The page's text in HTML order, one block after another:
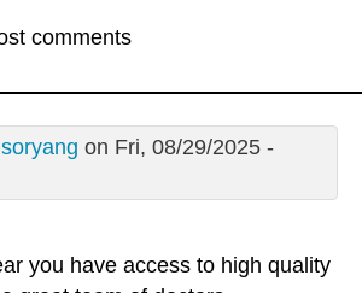
comments
soryang on Fri, 08/29/2025 -
you have access to high quality